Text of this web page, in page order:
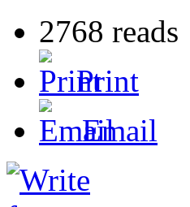
2768 reads
Print
Email